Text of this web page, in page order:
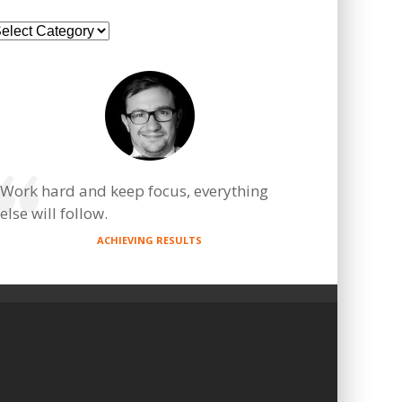
Work hard and keep focus, everything
else will follow.
ACHIEVING RESULTS